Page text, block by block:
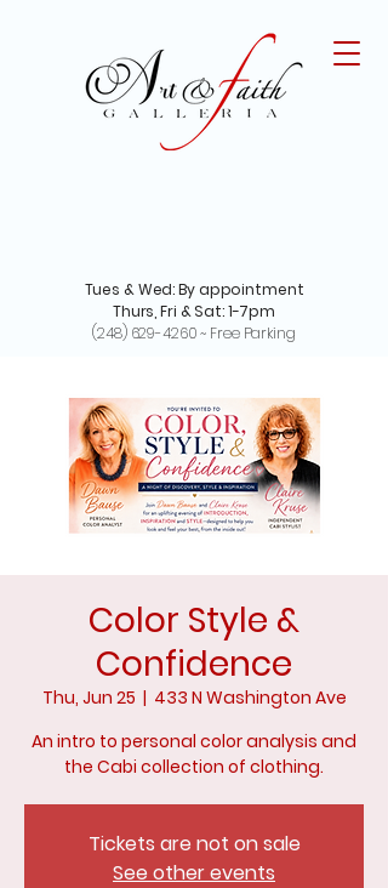
Tues & Wed: By appointment
Thurs, Fri & Sat: 1-7pm
(248) 629-4260~ Free Parking
Color Style &
Confidence
Thu, Jun 25
  |
433 N Washington Ave
An intro to personal color analysis and
the Cabi collection of clothing.
Tickets are not on sale
See other events